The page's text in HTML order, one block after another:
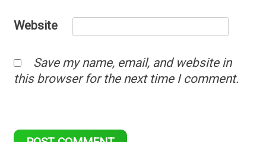
Website
Save my name, email, and website in
this browser for the next time I comment.